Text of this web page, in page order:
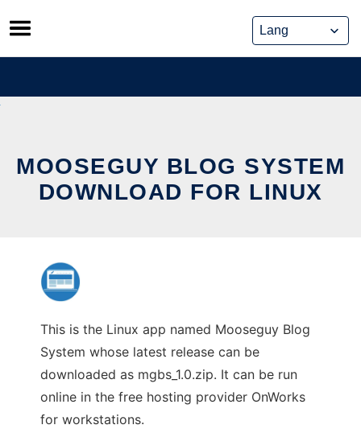
Skip
to
content
MOOSEGUY BLOG SYSTEM
DOWNLOAD FOR LINUX
This is the Linux app named Mooseguy Blog
System whose latest release can be
downloaded as mgbs_1.0.zip. It can be run
online in the free hosting provider OnWorks
for workstations.